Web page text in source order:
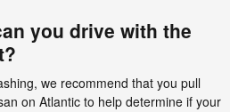
you drive with the
we recommend that you pull
on Atlantic to help determine if your